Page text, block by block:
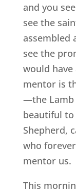
and you
see the
assembled
see the
would
mentor is
—the Lamb
beautiful to
Shepherd,
who
mentor us.
This